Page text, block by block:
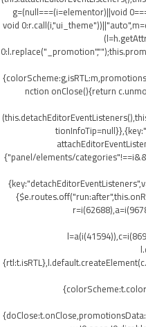
g=(null===(i=elementor)||void
void
nction onClose(){return
{"panel/elements/